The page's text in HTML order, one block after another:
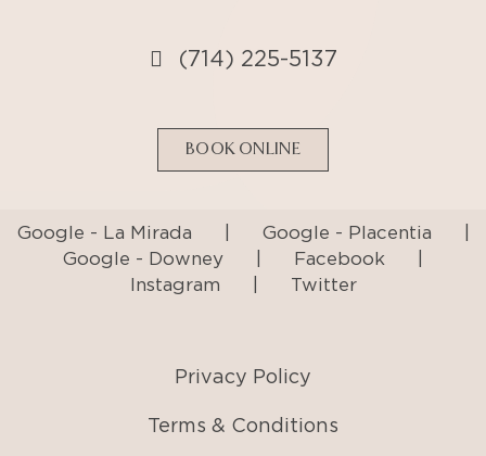
(714) 225-5137
BOOK ONLINE
Google - La Mirada Google - Placentia
Google - Downey
Facebook
Instagram
Twitter
Privacy Policy
Terms & Conditions